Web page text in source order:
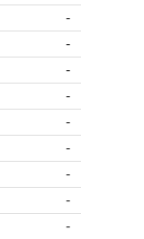
-
-
-
-
-
-
-
-
-